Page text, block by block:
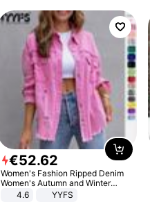
€52.62
Women's Fashion Ripped Denim
Women's Autumn and Winter
Long-sleeved Casual Lapel Top
4.6
YYFS